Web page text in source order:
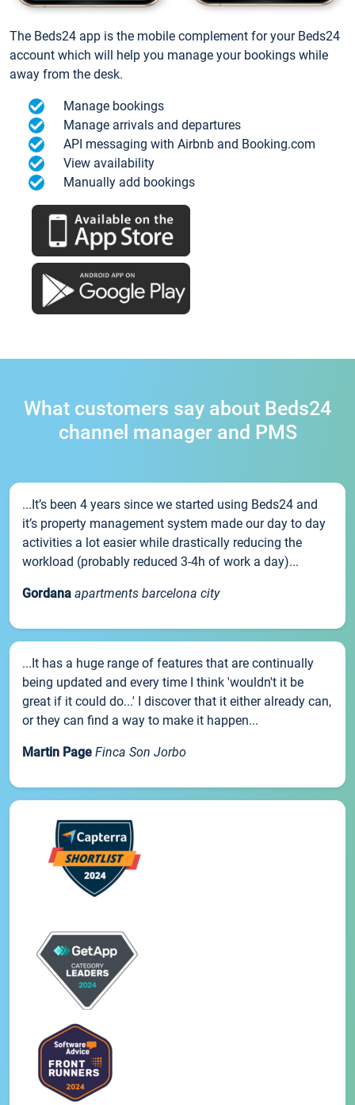
The Beds24 app is the mobile complement for your Beds24
account which will help you manage your bookings while
away from the desk.
Manage bookings
Manage arrivals and departures
API messaging with Airbnb and Booking.com
View availability
Manually add bookings
What customers say about Beds24
channel manager and PMS
...It’s been 4 years since we started using Beds24 and
it’s property management system made our day to day
activities a lot easier while drastically reducing the
workload (probably reduced 3-4h of work a day)...
Gordana apartments barcelona city
...It has a huge range of features that are continually
being updated and every time I think 'wouldn't it be
great if it could do...' I discover that it either already can,
or they can find a way to make it happen...
Martin Page Finca Son Jorbo